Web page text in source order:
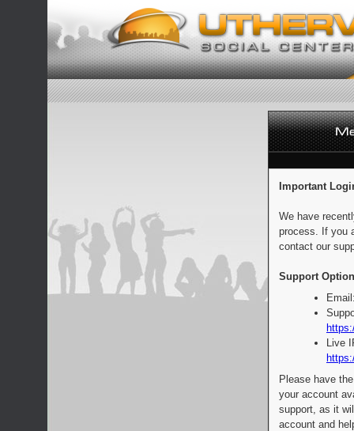
Important
We have
process. If you
contact our
Support
Live
Please have
your account
support, as it
account and